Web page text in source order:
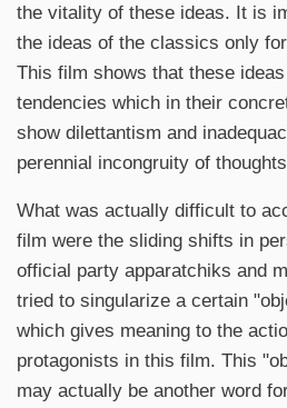
the vitality of these ideas. It is
the ideas of the classics only
This film shows that these
tendencies which in their
show dilettantism and
perennial incongruity of
What was actually difficult to
film were the sliding shifts in
official party apparatchiks and
tried to singularize a certain
which gives meaning to the
protagonists in this film. This
may actually be another word